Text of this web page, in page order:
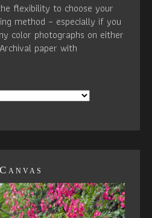
flexibility to choose your
method – especially if you
color photographs on either
paper with